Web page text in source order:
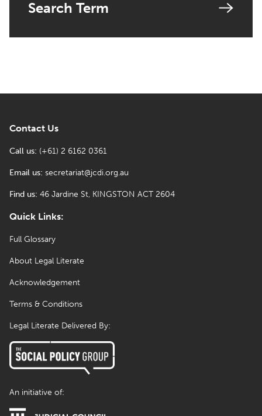
Search Term
Legal Literate Delivered By:
An initiative of:
Quick Links:
Full Glossary
About Legal Literate
Acknowledgement
Terms & Conditions
Contact Us
Call us: (+61) 2 6162 0361
Email us: secretariat@jcdi.org.au
Find us: 46 Jardine St, KINGSTON ACT 2604